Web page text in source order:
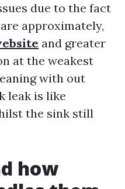
due to the fact
approximately,
and greater
at the weakest
with out
leak is like
the sink still
how